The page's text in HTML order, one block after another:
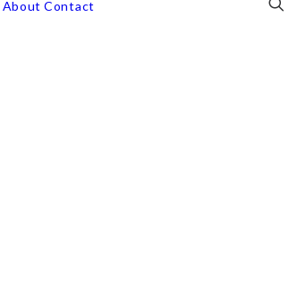
About Contact